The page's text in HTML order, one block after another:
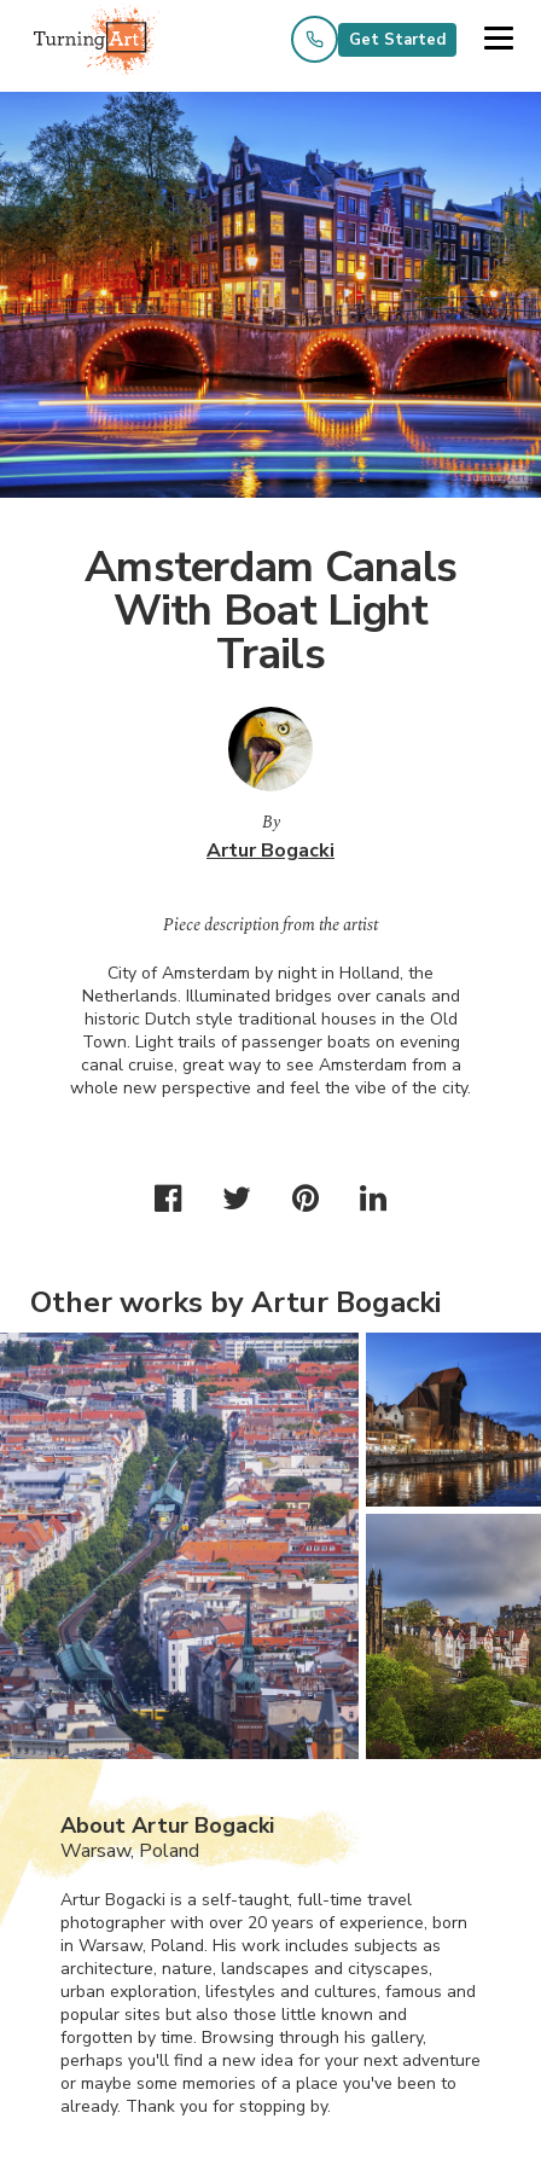
Get Started
Amsterdam Canals
With Boat Light
Trails
By
Artur Bogacki
Piece description from the artist
City of Amsterdam by night in Holland, the
Netherlands. Illuminated bridges over canals and
historic Dutch style traditional houses in the Old
Town. Light trails of passenger boats on evening
canal cruise, great way to see Amsterdam from a
whole new perspective and feel the vibe of the city.
Other works by Artur Bogacki
About Artur Bogacki
Warsaw, Poland
Artur Bogacki is a self-taught, full-time travel
photographer with over 20 years of experience, born
in Warsaw, Poland. His work includes subjects as
architecture, nature, landscapes and cityscapes,
urban exploration, lifestyles and cultures, famous and
popular sites but also those little known and
forgotten by time. Browsing through his gallery,
perhaps you'll find a new idea for your next adventure
or maybe some memories of a place you've been to
already. Thank you for stopping by.